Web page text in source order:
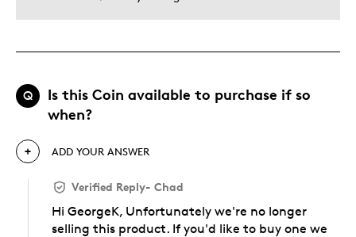
Q
Is this Coin available to purchase if so
when?
ADD YOUR ANSWER
Verified Reply- Chad
Hi GeorgeK, Unfortunately we're no longer
selling this product. If you'd like to buy one we